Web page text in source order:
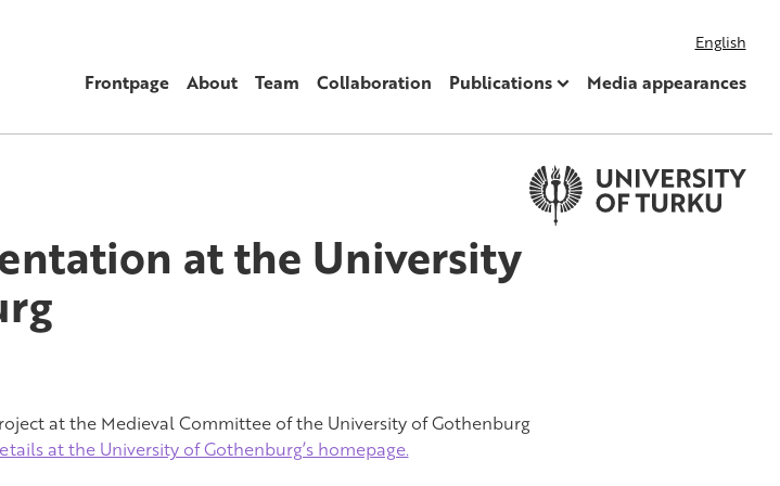
English
Frontpage About Team Collaboration Publications Media appearances
at the University
at the Medieval Committee of the University of Gothenburg
at the University of Gothenburg’s homepage.